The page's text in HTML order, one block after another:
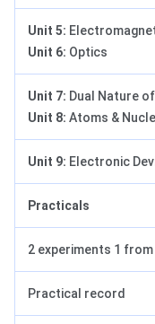
Unit 5:
Unit 6: Optics
Unit 7: Dual Nature
Unit 8: Atoms &
Unit 9: Electronic
Practicals
2 experiments 1
Practical record